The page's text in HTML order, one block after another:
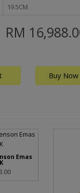
19.5CM
RM
Buy Now
Emas